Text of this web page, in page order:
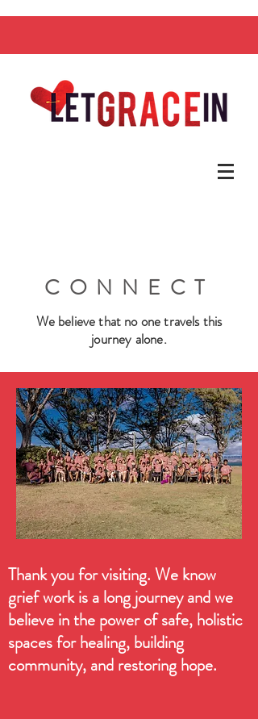
CONNECT
We believe that no one travels this
journey alone.
Thank you for visiting. We know
grief work is a long journey and we
believe in the power of safe, holistic
spaces for healing, building
community, and restoring hope.